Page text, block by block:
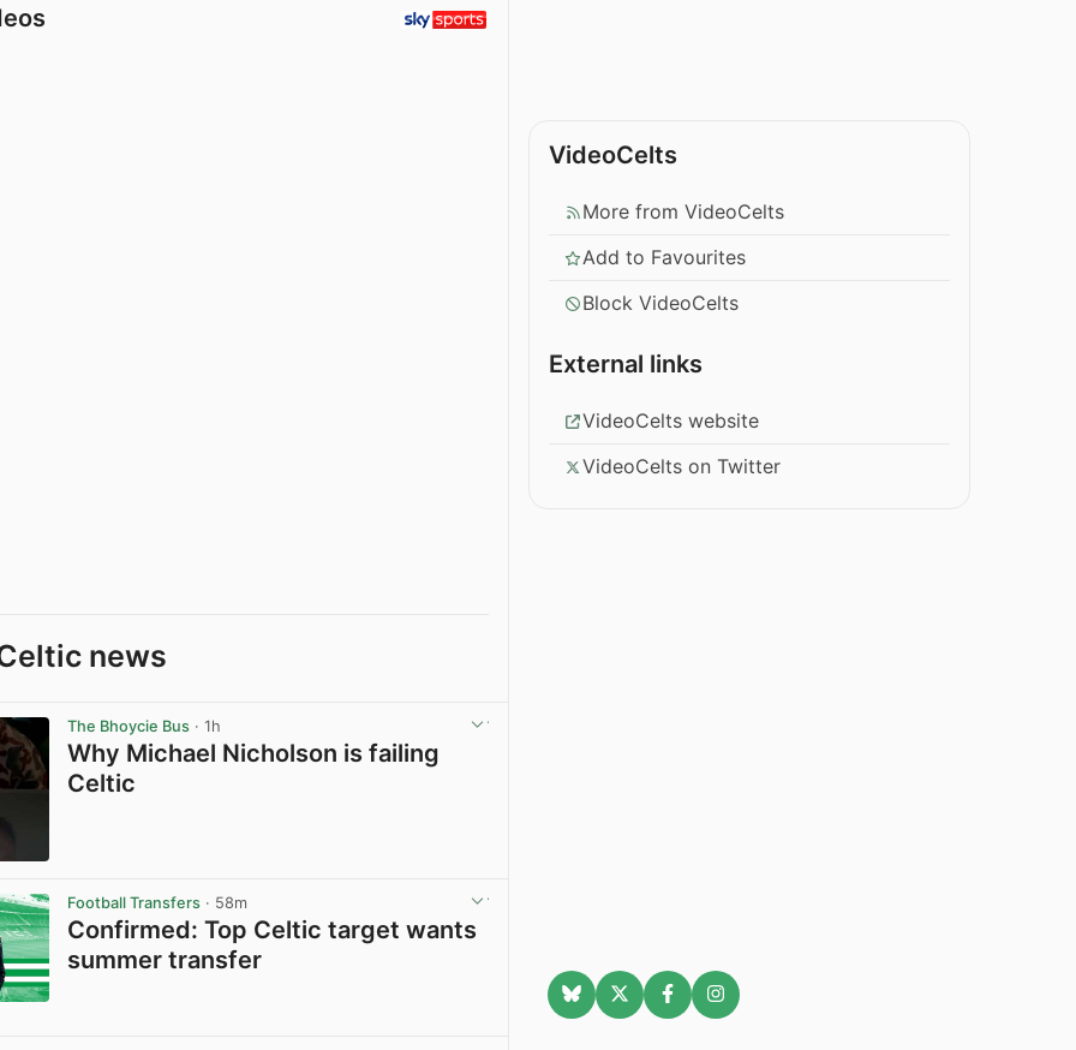
news
The Bhoycie Bus · 1h
Why Michael Nicholson is failing
Celtic
Football Transfers · 58m
Confirmed: Top Celtic target wants
summer transfer
VideoCelts
More from VideoCelts
Add to Favourites
Block VideoCelts
External links
VideoCelts website
VideoCelts on Twitter